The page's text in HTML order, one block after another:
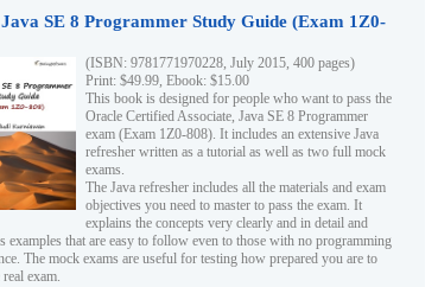
SE 8 Programmer Study Guide (Exam 1Z0-
(ISBN: 9781771970228, July 2015, 400 pages)
Print: $49.99, Ebook: $15.00
This book is designed for people who want to pass the
Oracle Certified Associate, Java SE 8 Programmer
exam (Exam 1Z0-808). It includes an extensive Java
refresher written as a tutorial as well as two full mock
exams.
The Java refresher includes all the materials and exam
objectives you need to master to pass the exam. It
explains the concepts very clearly and in detail and
examples that are easy to follow even to those with no programming
The mock exams are useful for testing how prepared you are to
real exam.